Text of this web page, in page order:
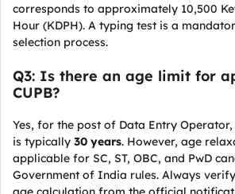
corresponds to approximately 10,500
Hour (KDPH). A typing test is a
selection process.
Q3: Is there an age limit for
CUPB?
Yes, for the post of Data Entry
is typically 30 years. However, age
applicable for SC, ST, OBC, and PwD
Government of India rules. Always